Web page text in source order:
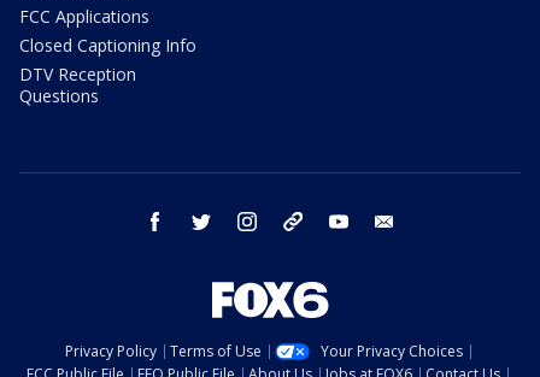
FCC Applications
Closed Captioning Info
DTV Reception
Questions
facebook twitter instagram threads youtube
Privacy Policy Terms of Use
Your Privacy Choices